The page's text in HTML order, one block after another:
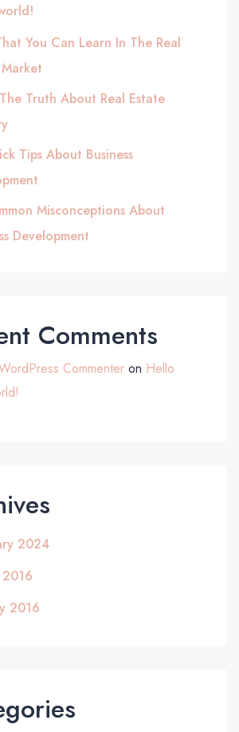
You Can Learn In The Real
Truth About Real Estate
Tips About Business
Misconceptions About
Development
Comments
Commenteron Hello
2024
2016